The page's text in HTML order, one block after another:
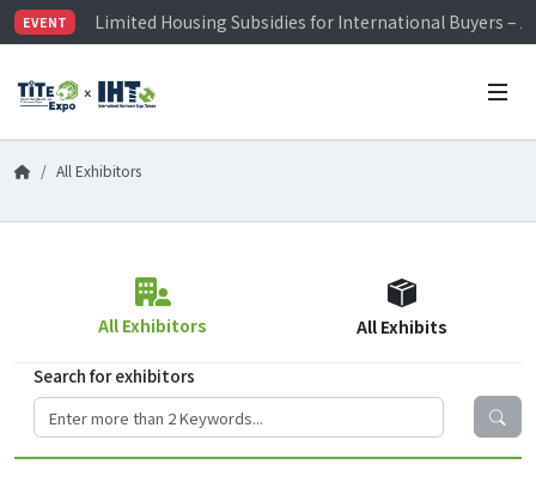
EVENT
Limited Housing Subsidies for International Buyers –
Visitor Registration is Officially Open~
Limited Housing Subsidies for International Buyers –
All Exhibitors
All Exhibitors All Exhibits
Search for exhibitors